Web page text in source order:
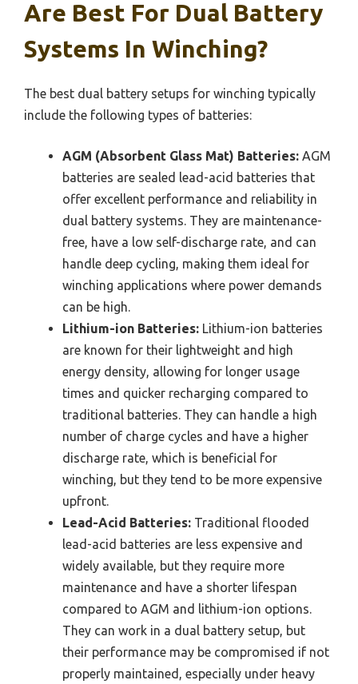
Are Best For Dual Battery
Systems In Winching?
The best dual battery setups for winching typically
include the following types of batteries:
AGM (Absorbent Glass Mat) Batteries: AGM
batteries are sealed lead-acid batteries that
offer excellent performance and reliability in
dual battery systems. They are maintenance-
free, have a low self-discharge rate, and can
handle deep cycling, making them ideal for
winching applications where power demands
can be high.
Lithium-ion Batteries: Lithium-ion batteries
are known for their lightweight and high
energy density, allowing for longer usage
times and quicker recharging compared to
traditional batteries. They can handle a high
number of charge cycles and have a higher
discharge rate, which is beneficial for
winching, but they tend to be more expensive
upfront.
Lead-Acid Batteries: Traditional flooded
lead-acid batteries are less expensive and
widely available, but they require more
maintenance and have a shorter lifespan
compared to AGM and lithium-ion options.
They can work in a dual battery setup, but
their performance may be compromised if not
properly maintained, especially under heavy